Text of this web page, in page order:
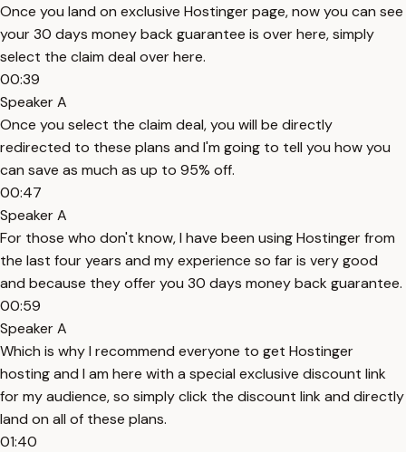
Once you land on exclusive Hostinger page, now you can see
your 30 days money back guarantee is over here, simply
select the claim deal over here.
00:39
Speaker A
Once you select the claim deal, you will be directly
redirected to these plans and I'm going to tell you how you
can save as much as up to 95% off.
00:47
Speaker A
For those who don't know, I have been using Hostinger from
the last four years and my experience so far is very good
and because they offer you 30 days money back guarantee.
00:59
Speaker A
Which is why I recommend everyone to get Hostinger
hosting and I am here with a special exclusive discount link
for my audience, so simply click the discount link and directly
land on all of these plans.
01:40